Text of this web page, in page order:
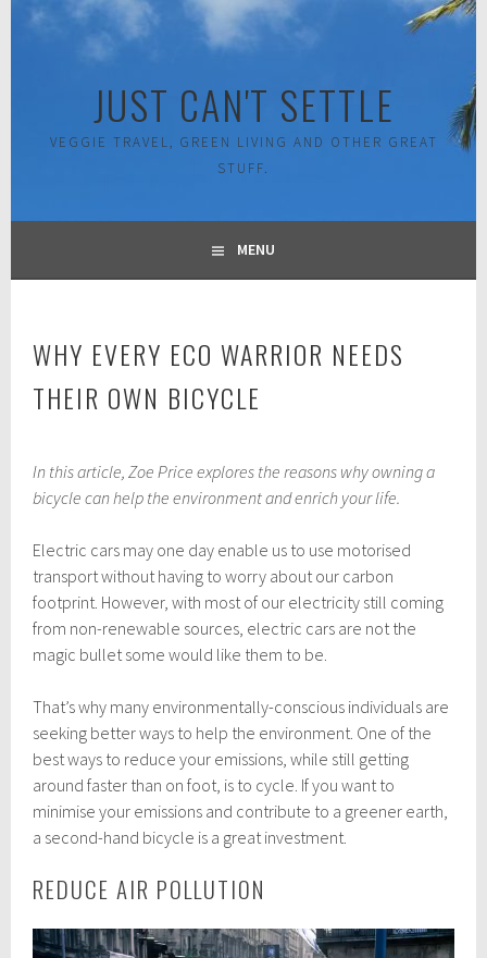
Skip
JUST CAN'T SETTLE
VEGGIE TRAVEL, GREEN LIVING AND OTHER GREAT
STUFF.
MENU
WHY EVERY ECO WARRIOR NEEDS
THEIR OWN BICYCLE
c
t
e
r
2
0
,
2
0
In this article, Zoe Price explores the reasons why owning a
bicycle can help the environment and enrich your life.
Electric cars may one day enable us to use motorised
transport without having to worry about our carbon
footprint. However, with most of our electricity still coming
from non-renewable sources, electric cars are not the
magic bullet some would like them to be.
That’s why many environmentally-conscious individuals are
seeking better ways to help the environment. One of the
best ways to reduce your emissions, while still getting
around faster than on foot, is to cycle. If you want to
minimise your emissions and contribute to a greener earth,
a second-hand bicycle is a great investment.
REDUCE AIR POLLUTION